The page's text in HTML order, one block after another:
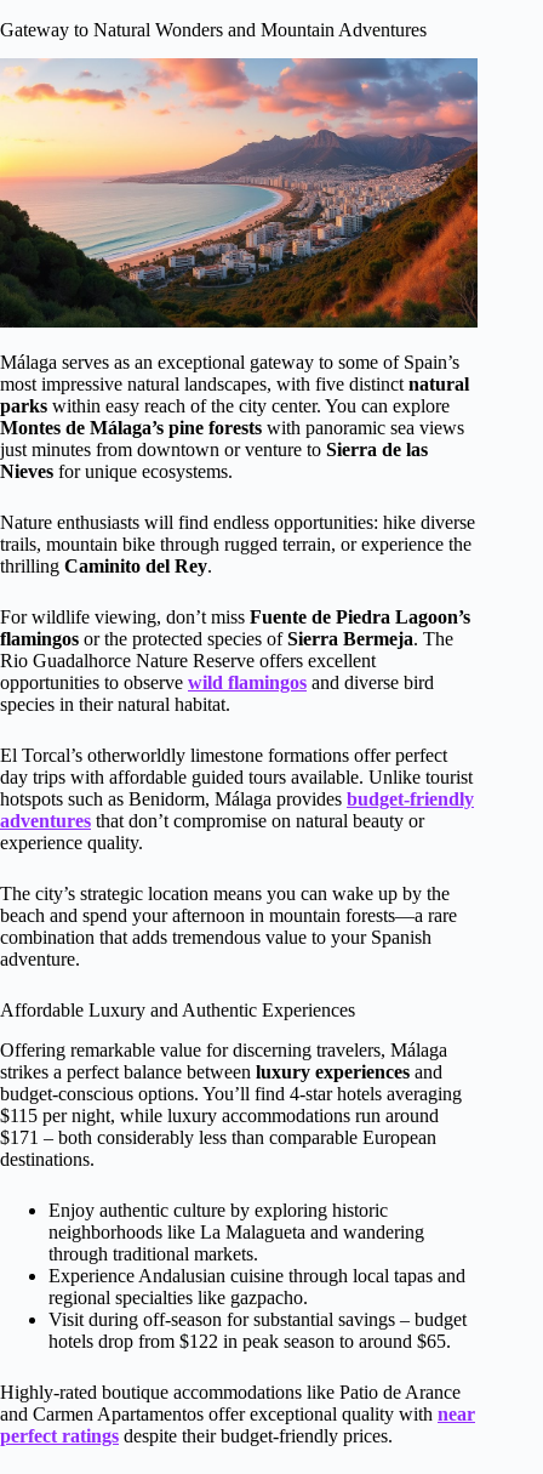
Gateway to Natural Wonders and Mountain Adventures
Málaga serves as an exceptional gateway to some of Spain’s
most impressive natural landscapes, with five distinct natural
parks within easy reach of the city center. You can explore
Montes de Málaga’s pine forests with panoramic sea views
just minutes from downtown or venture to Sierra de las
Nieves for unique ecosystems.
Nature enthusiasts will find endless opportunities: hike diverse
trails, mountain bike through rugged terrain, or experience the
thrilling Caminito del Rey.
For wildlife viewing, don’t miss Fuente de Piedra Lagoon’s
flamingos or the protected species ofSierra Bermeja. The
Rio Guadalhorce Nature Reserve offers excellent
opportunities to observe wild flamingos and diverse bird
species in their natural habitat.
El Torcal’s otherworldly limestone formations offer perfect
day trips with affordable guided tours available. Unlike tourist
hotspots such as Benidorm, Málaga provides budget-friendly
adventures that don’t compromise on natural beauty or
experience quality.
The city’s strategic location means you can wake up by the
beach and spend your afternoon in mountain forests—a rare
combination that adds tremendous value to your Spanish
adventure.
Affordable Luxury and Authentic Experiences
Offering remarkable value for discerning travelers, Málaga
strikes a perfect balance between luxury experiences and
budget-conscious options. You’ll find 4-star hotels averaging
$115 per night, while luxury accommodations run around
$171 – both considerably less than comparable European
destinations.
Enjoy authentic culture by exploring historic
neighborhoods like La Malagueta and wandering
through traditional markets.
Experience Andalusian cuisine through local tapas and
regional specialties like gazpacho.
Visit during off-season for substantial savings – budget
hotels drop from $122 in peak season to around $65.
Highly-rated boutique accommodations like Patio de Arance
and Carmen Apartamentos offer exceptional quality with near
perfect ratings despite their budget-friendly prices.